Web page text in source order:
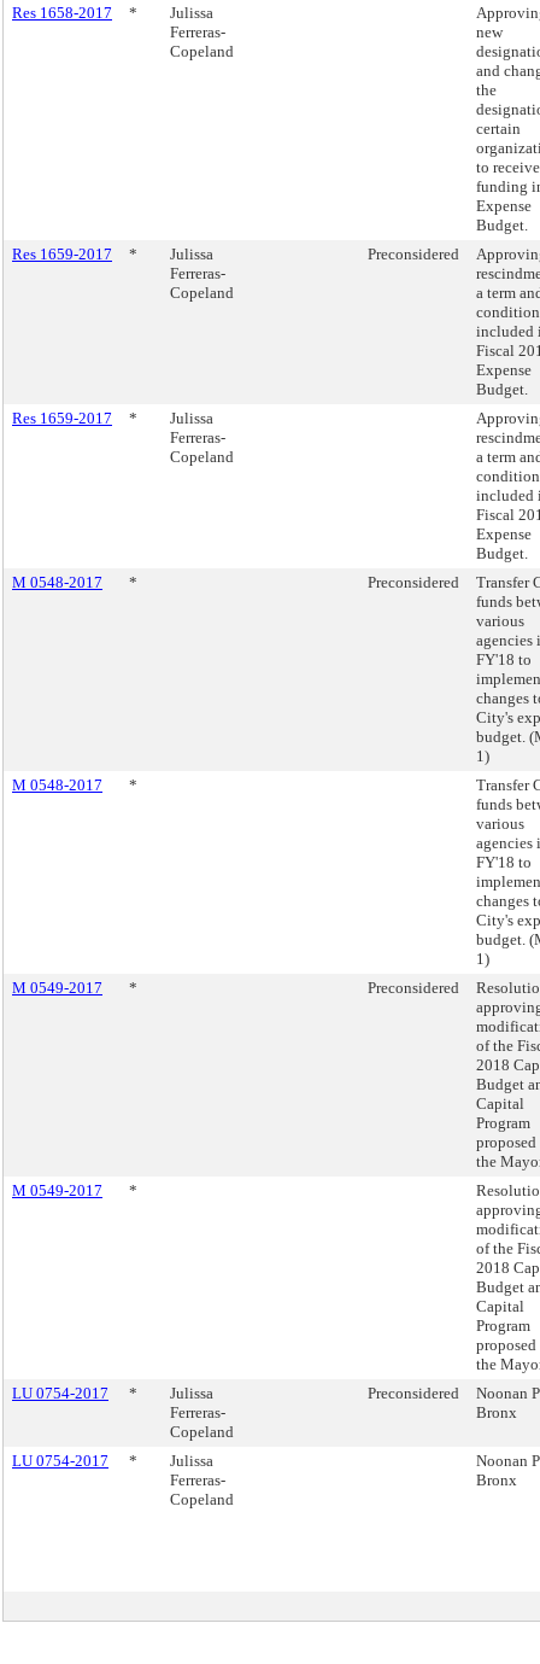
Res 1658-2017
*
Julissa
Ferreras-
Copeland
new
and
the
certain
to receive
funding
Expense
Budget.
Res 1659-2017
*
Julissa
Ferreras-
Copeland
Preconsidered
a term
condition
included
Fiscal
Expense
Budget.
Res 1659-2017
*
Julissa
Ferreras-
Copeland
a term
condition
included
Fiscal
Expense
Budget.
M 0548-2017
* Preconsidered
Transfer
funds
various
agencies
FY'18 to
changes
City's
budget.
1)
M 0548-2017
*
Transfer
funds
various
agencies
FY'18 to
changes
City's
budget.
1)
M 0549-2017
* Preconsidered
of the
2018
Budget
Capital
Program
the
M 0549-2017
*
of the
2018
Budget
Capital
Program
the
LU 0754-2017
*
Julissa
Ferreras-
Copeland
Preconsidered
Noonan
Bronx
LU 0754-2017 *
Julissa
Ferreras-
Copeland
Noonan
Bronx